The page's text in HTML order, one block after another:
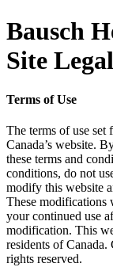
Bausch
Site
Terms of Use
The terms of use set
Canada’s website.
these terms and
conditions, do not
modify this website
These modifications
your continued use
modification. This
residents of
rights reserved.